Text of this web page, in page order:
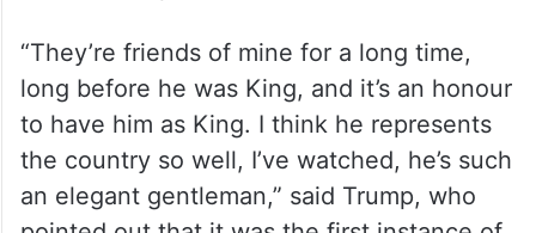
The Trumps were greeted by US
Ambassador to the UK Warren Stephens
and Viscount Henry Hood, the King’s Lord-
in-Waiting, as Air Force One landed at
Stansted Airport.